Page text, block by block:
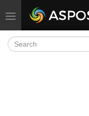
Toggle navigation